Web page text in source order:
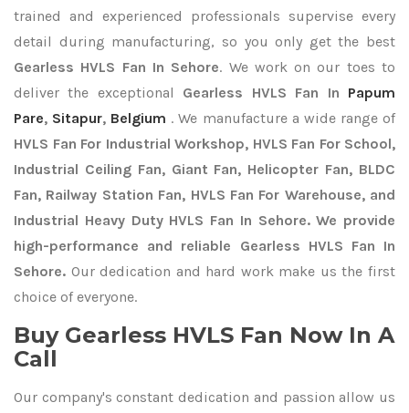
trained and experienced professionals supervise every
detail during manufacturing, so you only get the best
Gearless HVLS Fan In Sehore. We work on our toes to
deliver the exceptional Gearless HVLS Fan In Papum
Pare, Sitapur, Belgium . We manufacture a wide range of
HVLS Fan For Industrial Workshop, HVLS Fan For School,
Industrial Ceiling Fan, Giant Fan, Helicopter Fan, BLDC
Fan, Railway Station Fan, HVLS Fan For Warehouse, and
Industrial Heavy Duty HVLS Fan In Sehore. We provide
high-performance and reliable Gearless HVLS Fan In
Sehore. Our dedication and hard work make us the first
choice of everyone.
Buy Gearless HVLS Fan Now In A
Call
Our company's constant dedication and passion allow us